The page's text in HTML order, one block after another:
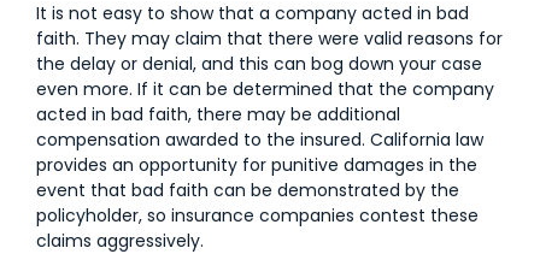
It is not easy to show that a company acted in bad
faith. They may claim that there were valid reasons for
the delay or denial, and this can bog down your case
even more. If it can be determined that the company
acted in bad faith, there may be additional
compensation awarded to the insured. California law
provides an opportunity for punitive damages in the
event that bad faith can be demonstrated by the
policyholder, so insurance companies contest these
claims aggressively.